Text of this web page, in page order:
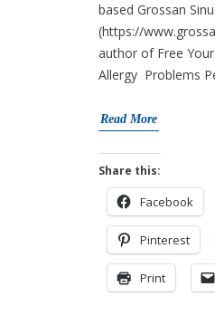
based Grossan
(https://
author of Free
Allergy Problems
Read More
Share this:
Facebook
Pinterest
Print